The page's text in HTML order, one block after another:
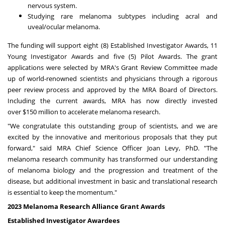
nervous system.
Studying rare melanoma subtypes including acral and
uveal/ocular melanoma.
The funding will support eight (8) Established Investigator Awards, 11
Young Investigator Awards and five (5) Pilot Awards. The grant
applications were selected by MRA's Grant Review Committee made
up of world-renowned scientists and physicians through a rigorous
peer review process and approved by the MRA Board of Directors.
Including the current awards, MRA has now directly invested
over$150 million to accelerate melanoma research.
"We congratulate this outstanding group of scientists, and we are
excited by the innovative and meritorious proposals that they put
forward," said MRA Chief Science Officer Joan Levy, PhD. "The
melanoma research community has transformed our understanding
of melanoma biology and the progression and treatment of the
disease, but additional investment in basic and translational research
is essential to keep the momentum."
2023 Melanoma Research Alliance Grant Awards
Established Investigator Awardees